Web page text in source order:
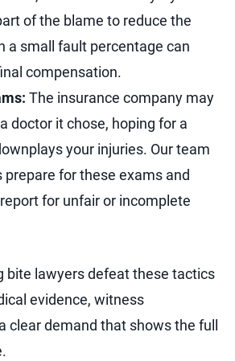
of the blame to reduce the
a small fault percentage can
compensation.
The insurance company may
doctor it chose, hoping for a
your injuries. Our team
prepare for these exams and
for unfair or incomplete
bite lawyers defeat these tactics
evidence, witness
clear demand that shows the full